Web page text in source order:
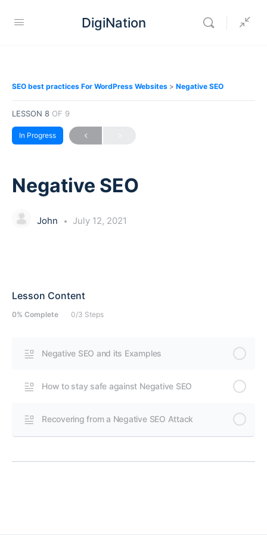
DigiNation
SEO best practices For WordPress Websites Negative SEO
LESSON 8 OF 9
In Progress
Negative SEO
John July 12, 2021
Lesson Content
0% Complete 0/3 Steps
Negative SEO and its Examples
How to stay safe against Negative SEO
Recovering from a Negative SEO Attack